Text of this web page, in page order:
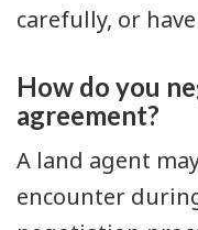
carefully, or
How do you
agreement?
A land agent
encounter